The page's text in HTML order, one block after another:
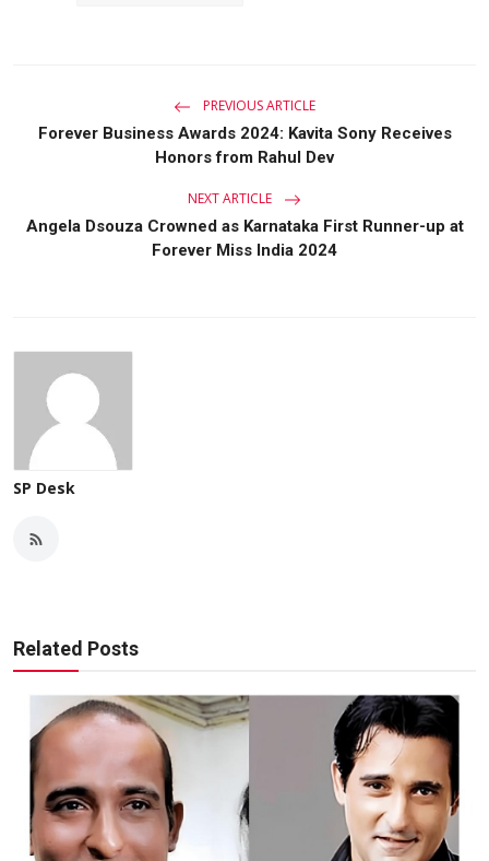
PREVIOUS ARTICLE
Forever Business Awards 2024: Kavita Sony Receives
Honors from Rahul Dev
NEXT ARTICLE
Angela Dsouza Crowned as Karnataka First Runner-up at
Forever Miss India 2024
SP Desk
Related Posts